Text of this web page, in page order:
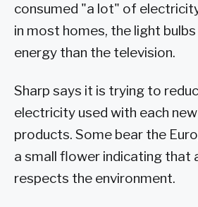
consumed "a lot" of
in most homes, the light
energy than the television.
Sharp says it is trying to
electricity used with each
products. Some bear the
a small flower indicating that
respects the environment.